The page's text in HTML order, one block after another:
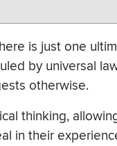
is just one
by universal
otherwise.
thinking,
in their